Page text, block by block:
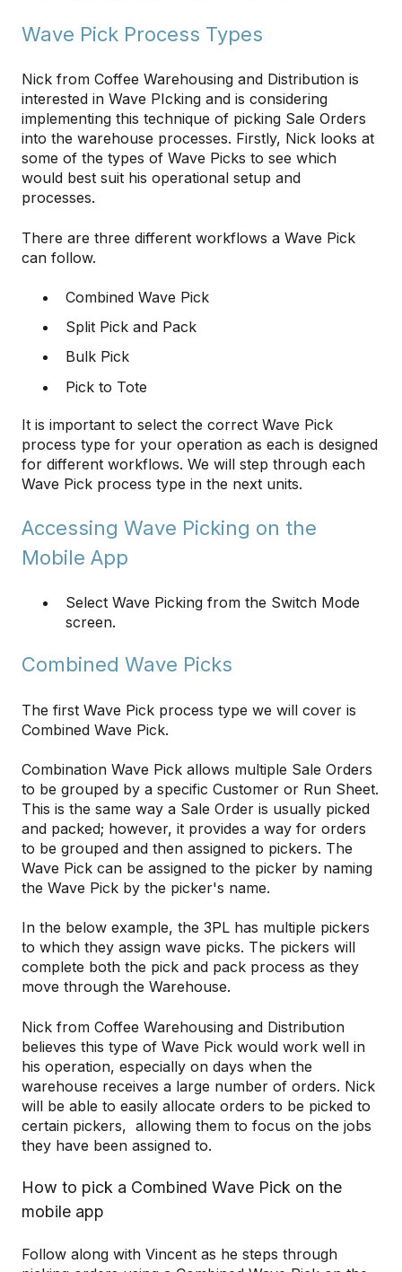
Wave Pick Process Types
Nick from Coffee Warehousing and Distribution is
interested in Wave PIcking and is considering
implementing this technique of picking Sale Orders
into the warehouse processes. Firstly, Nick looks at
some of the types of Wave Picks to see which
would best suit his operational setup and
processes.
There are three different workflows a Wave Pick
can follow.
Combined Wave Pick
Split Pick and Pack
Bulk Pick
Pick to Tote
It is important to select the correct Wave Pick
process type for your operation as each is designed
for different workflows. We will step through each
Wave Pick process type in the next units.
Accessing Wave Picking on the
Mobile App
Select Wave Picking from the Switch Mode
screen.
Combined Wave Picks
The first Wave Pick process type we will cover is
Combined Wave Pick.
Combination Wave Pick allows multiple Sale Orders
to be grouped by a specific Customer or Run Sheet.
This is the same way a Sale Order is usually picked
and packed; however, it provides a way for orders
to be grouped and then assigned to pickers. The
Wave Pick can be assigned to the picker by naming
the Wave Pick by the picker's name.
In the below example, the 3PL has multiple pickers
to which they assign wave picks. The pickers will
complete both the pick and pack process as they
move through the Warehouse.
Nick from Coffee Warehousing and Distribution
believes this type of Wave Pick would work well in
his operation, especially on days when the
warehouse receives a large number of orders. Nick
will be able to easily allocate orders to be picked to
certain pickers, allowing them to focus on the jobs
they have been assigned to.
How to pick a Combined Wave Pick on the
mobile app
Follow along with Vincent as he steps through